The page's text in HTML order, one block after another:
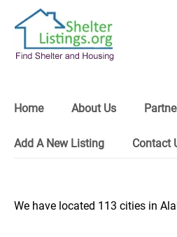
Home About Us
Add A New Listing Contact
We have located 113 cities in